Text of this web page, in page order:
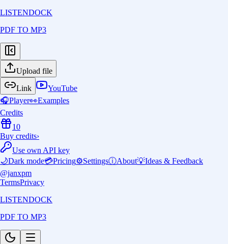
LISTENDOCK
PDF TO MP3
Upload file
Link
YouTube
🎧Player👀Examples
Credits
10
Buy credits›
Use own API key
🌙Dark mode💳Pricing⚙️SettingsⓘAbout💡Ideas & Feedback
@janxpm
TermsPrivacy
LISTENDOCK
PDF TO MP3